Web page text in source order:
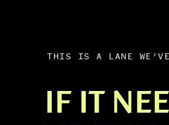
THIS IS A LANE WE’VE
IF IT